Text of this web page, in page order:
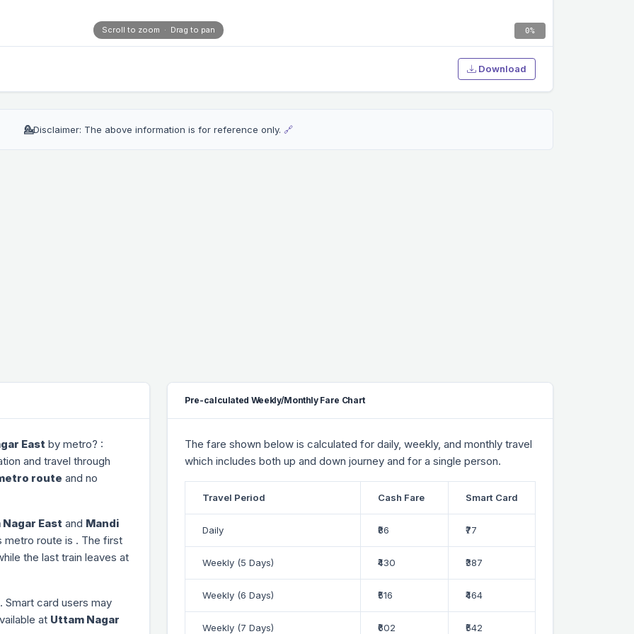
0%
Scroll to zoom · Drag to pan
Download
💁Disclaimer: The above information is for reference only. 🔗
East by metro? :
and travel through
route and no
East and Mandi
metro route is . The first
the last train leaves at
. Smart card users may
at Uttam Nagar
Pre-calculated Weekly/Monthly Fare Chart
The fare shown below is calculated for daily, weekly, and monthly travel
which includes both up and down journey and for a single person.
Travel Period Cash Fare Smart Card
Daily ₹86 ₹77
Weekly (5 Days) ₹430 ₹387
Weekly (6 Days) ₹516 ₹464
Weekly (7 Days) ₹602 ₹542